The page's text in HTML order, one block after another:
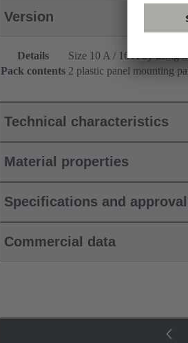
Version
Details
Size 10 A / 16 A by using
Pack contents 2 plastic panel mounting
Technical characteristics
Material properties
Specifications and
Commercial data